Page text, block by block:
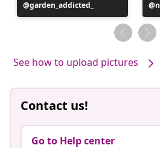
Post
published
garden_addicted_
by
See how to upload pictures
Contact us!
Go to Help center